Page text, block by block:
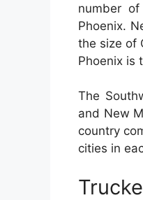
number
Phoenix.
the size of
Phoenix is
The
and New
country
cities in